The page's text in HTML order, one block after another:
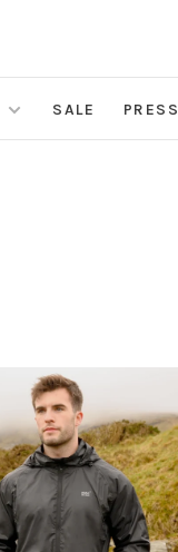
SALE PRESS